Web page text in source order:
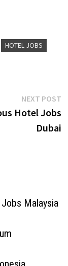
HOTEL JOBS
NEXT POST
Hotel Jobs
Dubai
Malaysia